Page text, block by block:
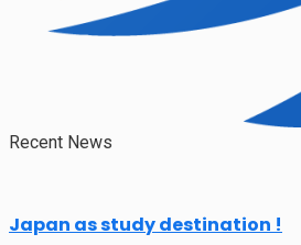
Recent News
Japan as study destination !